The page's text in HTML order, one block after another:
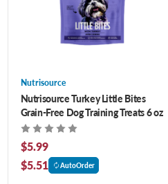
Nutrisource
Nutrisource Turkey Little Bites
Grain-Free Dog Training Treats 6 oz
$5.99
$5.51
AutoOrder